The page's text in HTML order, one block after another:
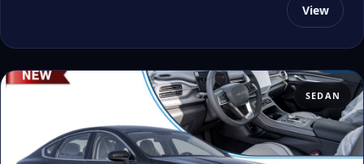
View
SEDAN